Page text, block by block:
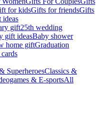
for kidsGifts for friendsGifts
ideas
gift25th wedding
gift ideasBaby shower
home giftGraduation
SuperheroesClassics &
& E-sportsAll